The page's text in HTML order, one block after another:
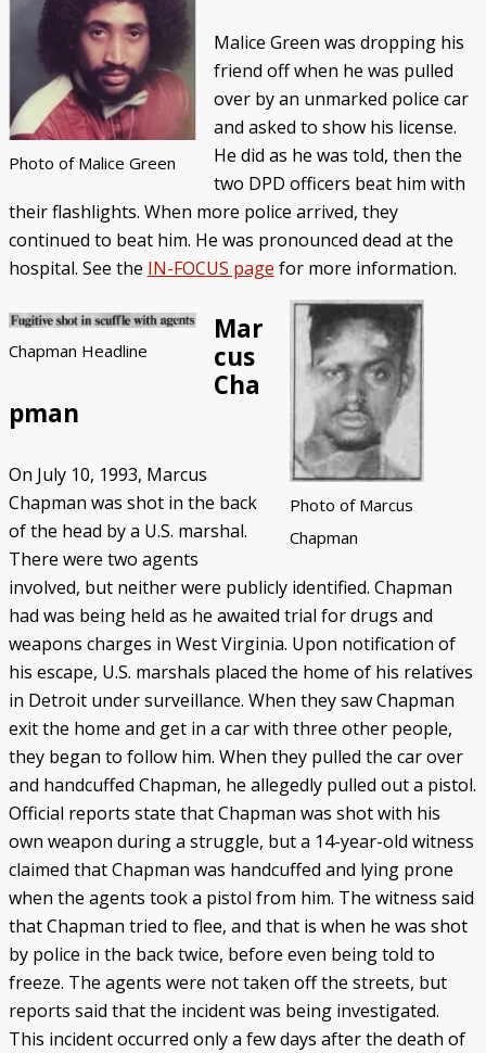
Photo of Malice Green
Malice Green was dropping his
friend off when he was pulled
over by an unmarked police car
and asked to show his license.
He did as he was told, then the
two DPD officers beat him with
their flashlights. When more police arrived, they
continued to beat him. He was pronounced dead at the
hospital. See the IN-FOCUS page for more information.
Chapman Headline
Photo of Marcus
Chapman
Mar
cus
Cha
pman
On July 10, 1993, Marcus
Chapman was shot in the back
of the head by a U.S. marshal.
There were two agents
involved, but neither were publicly identified. Chapman
had was being held as he awaited trial for drugs and
weapons charges in West Virginia. Upon notification of
his escape, U.S. marshals placed the home of his relatives
in Detroit under surveillance. When they saw Chapman
exit the home and get in a car with three other people,
they began to follow him. When they pulled the car over
and handcuffed Chapman, he allegedly pulled out a pistol.
Official reports state that Chapman was shot with his
own weapon during a struggle, but a 14-year-old witness
claimed that Chapman was handcuffed and lying prone
when the agents took a pistol from him. The witness said
that Chapman tried to flee, and that is when he was shot
by police in the back twice, before even being told to
freeze. The agents were not taken off the streets, but
reports said that the incident was being investigated.
This incident occurred only a few days after the death of